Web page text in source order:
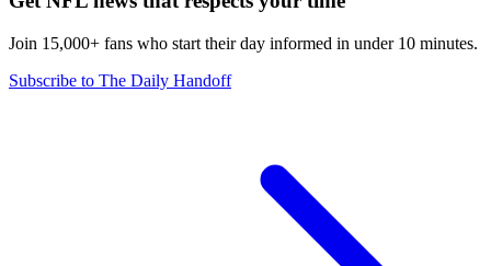
Join 15,000+ fans who start their day informed in under 10 minutes.
Subscribe to The Daily Handoff